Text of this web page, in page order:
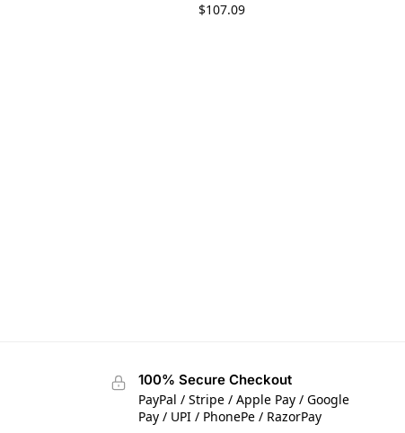
$107.09
100% Secure Checkout
PayPal / Stripe / Apple Pay / Google
Pay / UPI / PhonePe / RazorPay